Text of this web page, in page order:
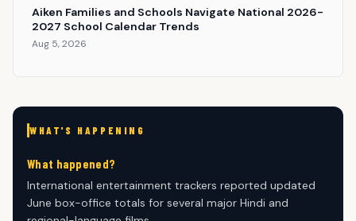
Aiken Families and Schools Navigate National 2026-
2027 School Calendar Trends
Aug 5, 2026
WHAT'S HAPPENING
What happened?
International entertainment trackers reported updated
June box-office totals for several major Hindi and